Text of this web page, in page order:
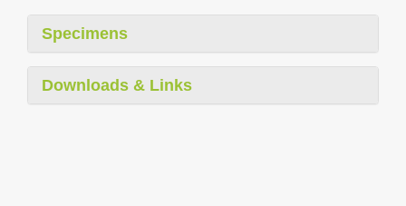
Specimens
Downloads & Links